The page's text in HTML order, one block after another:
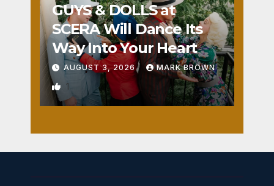
GUYS & DOLLS at
SCERA Will Dance Its
Way Into Your Heart
AUGUST 3, 2026 MARK BROWN
1